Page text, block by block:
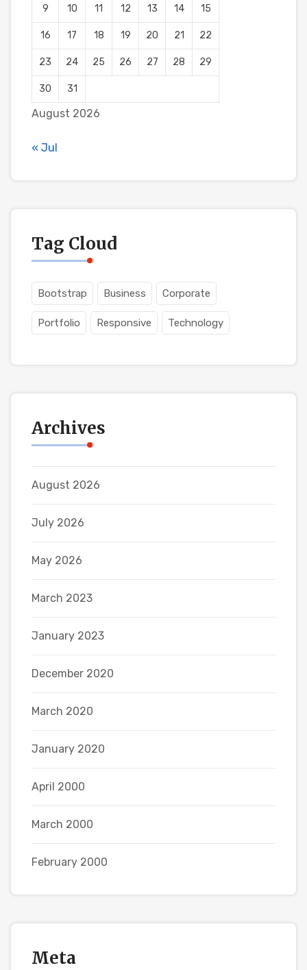
August 2026
9 10 11 12 13 14 15
16 17 18 19 20 21 22
23 24 25 26 27 28 29
30 31
« Jul
Tag Cloud
Bootstrap Business Corporate
Portfolio Responsive Technology
Archives
August 2026
July 2026
May 2026
March 2023
January 2023
December 2020
March 2020
January 2020
April 2000
March 2000
February 2000
Meta